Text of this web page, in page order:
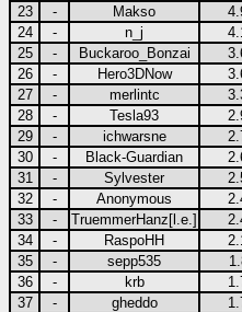
23
- Makso
24
- n_j
25
- Buckaroo_Bonzai
26
- Hero3DNow
27
- merlintc
28
- Tesla93
29
- ichwarsne
30
- Black-Guardian
31
- Sylvester
32
- Anonymous
33
- TruemmerHanz[l.e.]
34
- RaspoHH
35
- sepp535
36
- krb
37
- gheddo